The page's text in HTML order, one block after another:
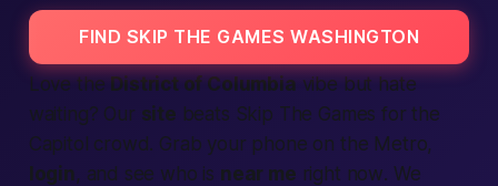
FIND SKIP THE GAMES WASHINGTON
Love the District of Columbia vibe but hate
waiting? Our site beats Skip The Games for the
Capitol crowd. Grab your phone on the Metro,
login , and see who is near me right now. We